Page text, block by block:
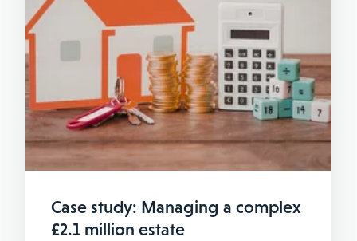
Case study: Managing a complex
£2.1 million estate